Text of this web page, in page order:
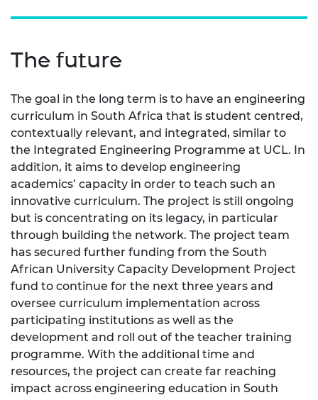
The future
The goal in the long term is to have an engineering
curriculum in South Africa that is student centred,
contextually relevant, and integrated, similar to
the Integrated Engineering Programme at UCL. In
addition, it aims to develop engineering
academics’ capacity in order to teach such an
innovative curriculum. The project is still ongoing
but is concentrating on its legacy, in particular
through building the network. The project team
has secured further funding from the South
African University Capacity Development Project
fund to continue for the next three years and
oversee curriculum implementation across
participating institutions as well as the
development and roll out of the teacher training
programme. With the additional time and
resources, the project can create far reaching
impact across engineering education in South